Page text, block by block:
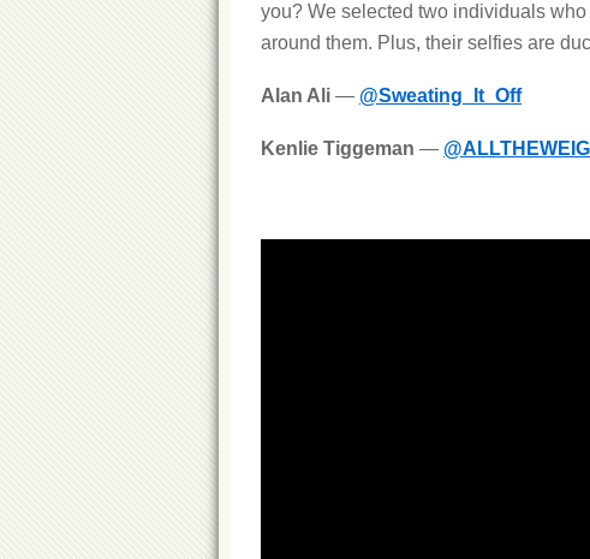
you? We selected two individuals
around them. Plus, their selfies are
Alan Ali — @Sweating_It_Off
Kenlie Tiggeman —